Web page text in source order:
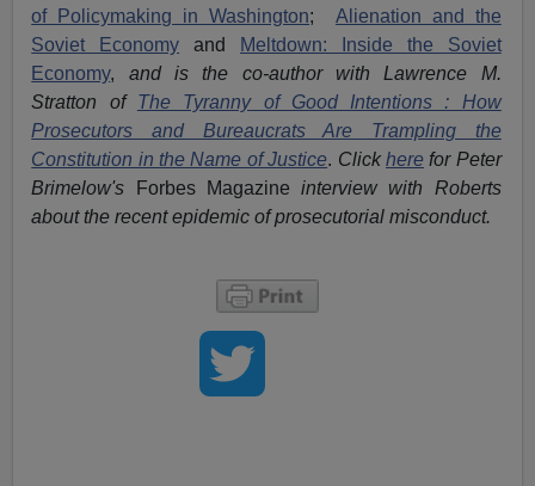
of Policymaking in Washington; Alienation and the
Soviet Economy and
Meltdown: Inside the Soviet
Economy, and is the co-author with Lawrence M.
Stratton of The Tyranny of Good Intentions : How
Prosecutors and Bureaucrats Are Trampling the
Constitution in the Name of Justice. Click here for Peter
Brimelow's
Forbes Magazine interview with Roberts
about the recent epidemic of prosecutorial misconduct.